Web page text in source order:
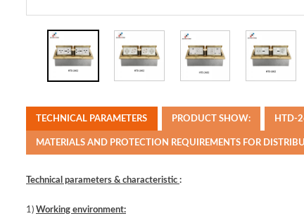
TECHNICAL PARAMETERS PRODUCT SHOW: HTD-
MATERIALS AND PROTECTION REQUIREMENTS FOR
Technical parameters & characteristic :
1) Working environment: